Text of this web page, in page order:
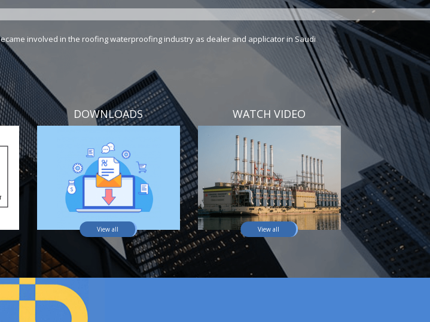
involved in the roofing waterproofing industry as dealer and applicator in Saudi
DOWNLOADS
View all
WATCH VIDEO
View all